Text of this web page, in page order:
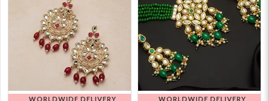
WORLDWIDE DELIVERY WORLDWIDE DELIVERY